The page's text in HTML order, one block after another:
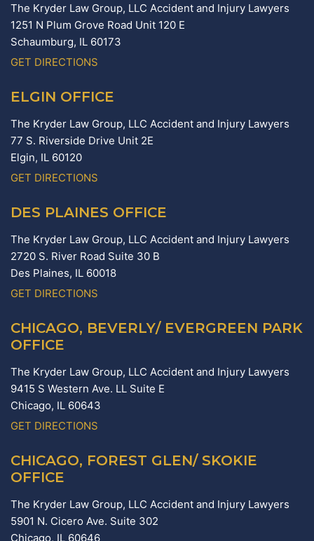
The Kryder Law Group, LLC Accident and Injury Lawyers
1251 N Plum Grove Road Unit 120 E
Schaumburg, IL 60173
GET DIRECTIONS
ELGIN OFFICE
The Kryder Law Group, LLC Accident and Injury Lawyers
77 S. Riverside Drive Unit 2E
Elgin, IL 60120
GET DIRECTIONS
DES PLAINES OFFICE
The Kryder Law Group, LLC Accident and Injury Lawyers
2720 S. River Road Suite 30 B
Des Plaines, IL 60018
GET DIRECTIONS
CHICAGO, BEVERLY/ EVERGREEN PARK
OFFICE
The Kryder Law Group, LLC Accident and Injury Lawyers
9415 S Western Ave. LL Suite E
Chicago, IL 60643
GET DIRECTIONS
CHICAGO, FOREST GLEN/ SKOKIE
OFFICE
The Kryder Law Group, LLC Accident and Injury Lawyers
5901 N. Cicero Ave. Suite 302
Chicago, IL 60646